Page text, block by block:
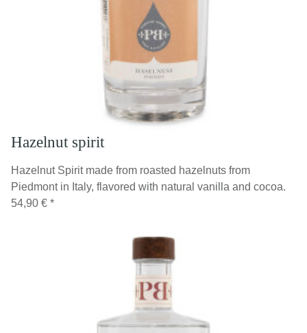
Hazelnut spirit
Hazelnut Spirit made from roasted hazelnuts from
Piedmont in Italy, flavored with natural vanilla and cocoa.
54,90 € *